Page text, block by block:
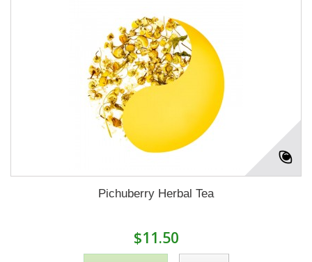
Pichuberry Herbal Tea
$11.50